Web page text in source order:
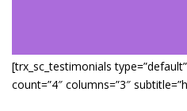
[trx_sc_testimonials
count=”4″ columns=”3″